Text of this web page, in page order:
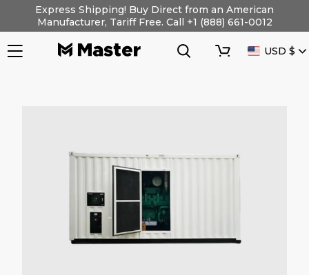
content
Express Shipping! Buy Direct from an American
Manufacturer, Tariff Free. Call +1 (888) 661-0012
Search
Cart
USD $